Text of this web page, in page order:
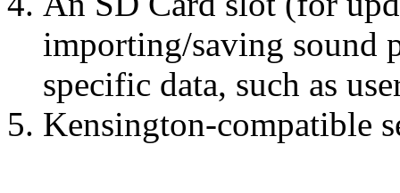
importing/saving sound
specific data, such as
Kensington-compatible